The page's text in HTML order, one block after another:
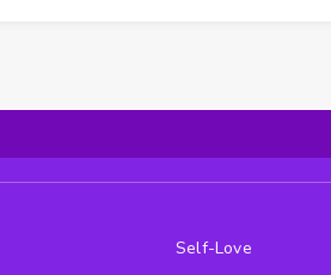
Self-Love